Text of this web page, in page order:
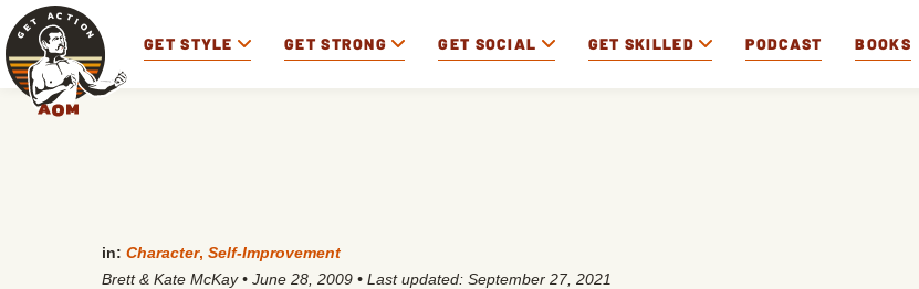
GET STYLE GET STRONG GET SOCIAL GET SKILLED PODCAST BOOKS
in: Character, Self-Improvement
Brett & Kate McKay • June 28, 2009 • Last updated: September 27, 2021